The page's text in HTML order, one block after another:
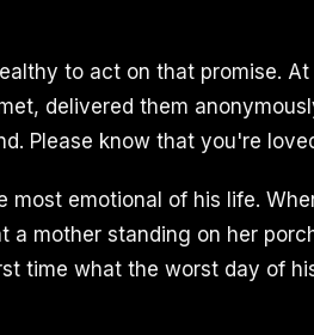
to act on that promise. At
delivered them
Please know that you're
most emotional of his life.
a mother standing on her
time what the worst day of